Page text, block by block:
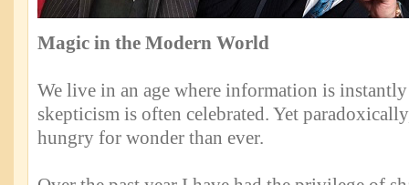
Magic in the Modern World
We live in an age where information is instantly
skepticism is often celebrated. Yet
hungry for wonder than ever.